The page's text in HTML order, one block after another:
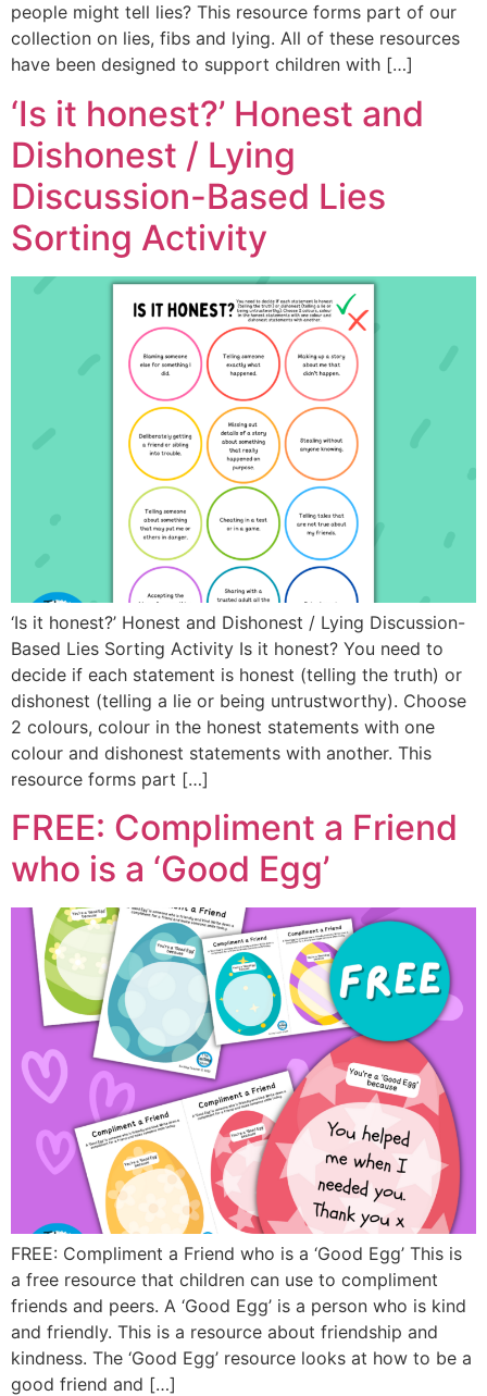
people might tell lies? This resource forms part of our
collection on lies, fibs and lying. All of these resources
have been designed to support children with […]
‘Is it honest?’ Honest and
Dishonest / Lying
Discussion-Based Lies
Sorting Activity
‘Is it honest?’ Honest and Dishonest / Lying Discussion-
Based Lies Sorting Activity Is it honest? You need to
decide if each statement is honest (telling the truth) or
dishonest (telling a lie or being untrustworthy). Choose
2 colours, colour in the honest statements with one
colour and dishonest statements with another. This
resource forms part […]
FREE: Compliment a Friend
who is a ‘Good Egg’
FREE: Compliment a Friend who is a ‘Good Egg’ This is
a free resource that children can use to compliment
friends and peers. A ‘Good Egg’ is a person who is kind
and friendly. This is a resource about friendship and
kindness. The ‘Good Egg’ resource looks at how to be a
good friend and […]